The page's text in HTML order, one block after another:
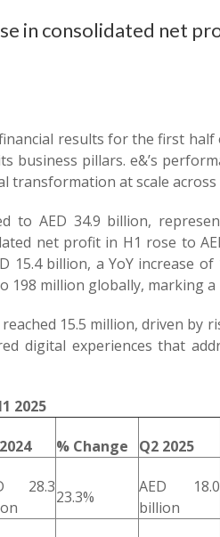
in consolidated net
results for the first
business pillars. e&’s
transformation at scale
to AED 34.9 billion,
net profit in H1 rose to
15.4 billion, a YoY increase
198 million globally, marking
15.5 million, driven
digital experiences that
2025
% Change Q2 2025
28.3
23.3%
AED 18.0
billion